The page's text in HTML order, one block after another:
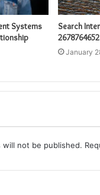
Systems
Search
January
will not be published.